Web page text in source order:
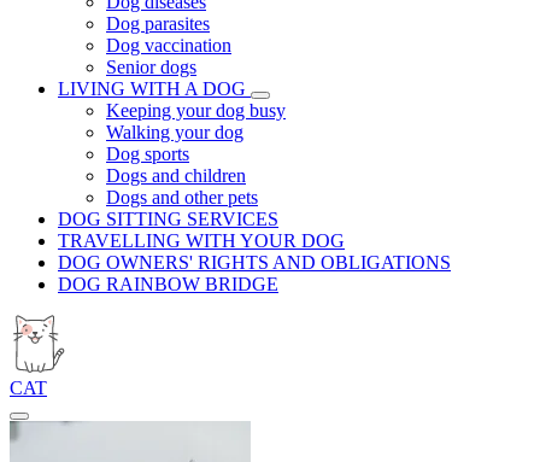
Dog parasites
Dog vaccination
Senior dogs
LIVING WITH A DOG
Keeping your dog busy
Walking your dog
Dog sports
Dogs and children
Dogs and other pets
DOG SITTING SERVICES
TRAVELLING WITH YOUR DOG
DOG OWNERS' RIGHTS AND OBLIGATIONS
DOG RAINBOW BRIDGE
CAT